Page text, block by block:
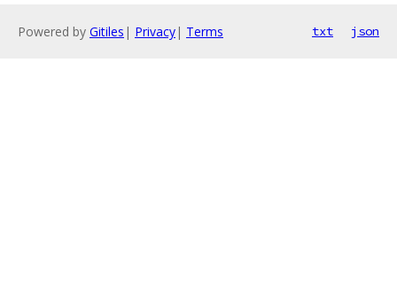
Powered by Gitiles | Privacy| Terms txt json